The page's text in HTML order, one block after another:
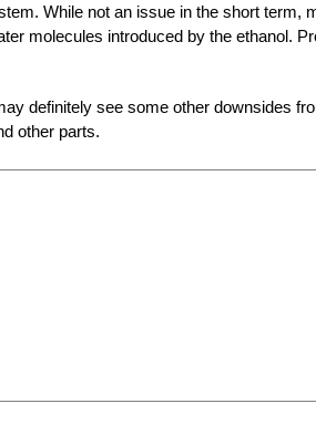
While not an issue in the short term,
molecules introduced by the ethanol.
definitely see some other downsides
other parts.